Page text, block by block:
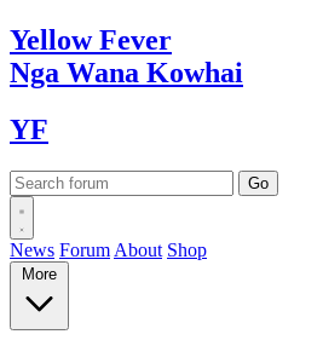
YellowFever
Nga Wana Kowhai
YF
News Forum About Shop
More